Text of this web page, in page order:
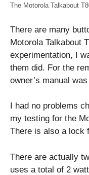
The Motorola Talkabout
There are many
Motorola Talkabout
experimentation, I
them did. For the
owner’s manual
I had no problems
my testing for the
There is also a lock
There are actually
uses a total of 2